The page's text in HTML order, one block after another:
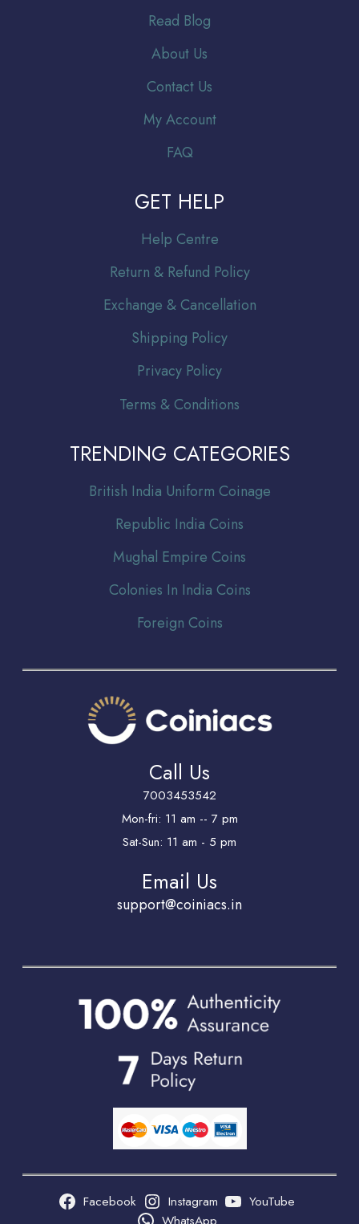
Read Blog
About Us
Contact Us
My Account
FAQ
GET HELP
Help Centre
Return & Refund Policy
Exchange & Cancellation
Shipping Policy
Privacy Policy
Terms & Conditions
TRENDING CATEGORIES
British India Uniform Coinage
Republic India Coins
Mughal Empire Coins
Colonies In India Coins
Foreign Coins
Call Us
7003453542
Mon-fri: 11 am -- 7 pm
Sat-Sun: 11 am - 5 pm
Email Us
support@coiniacs.in
Facebook Instagram
YouTube